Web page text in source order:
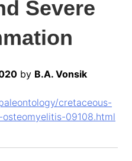
Severe
by B.A. Vonsik
cretaceous-
09108.html